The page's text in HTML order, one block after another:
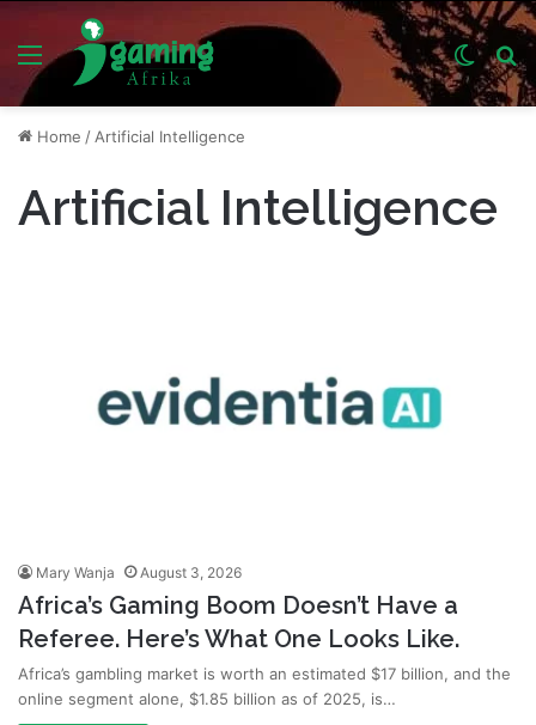
Menu
Switch
skin
Home / Artificial Intelligence
Artificial Intelligence
Mary Wanja August 3, 2026
Africa’s Gaming Boom Doesn’t Have a
Referee. Here’s What One Looks Like.
Africa’s gambling market is worth an estimated $17 billion, and the
online segment alone, $1.85 billion as of 2025, is…